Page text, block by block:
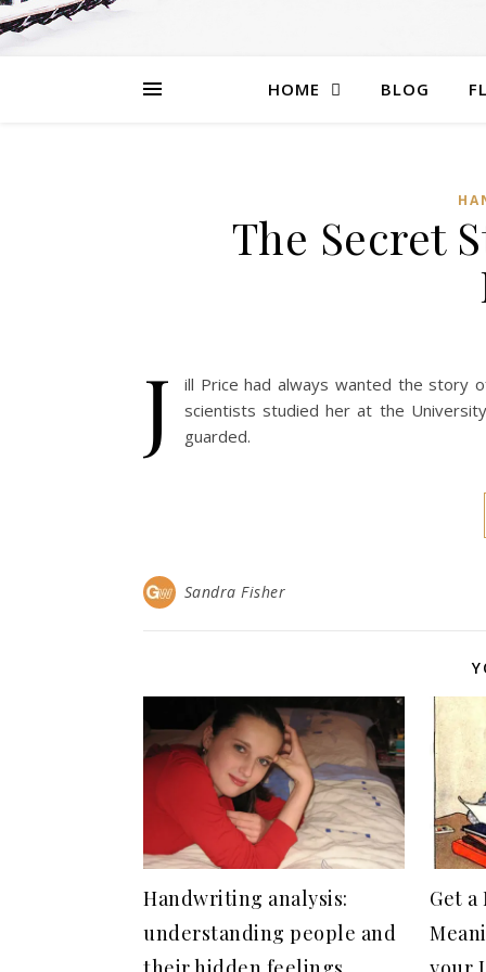
HOME BLOG
The Secret
J
ill Price had always wanted the story
scientists studied her at the
guarded.
Sandra Fisher
Handwriting analysis:
understanding people and
Get a